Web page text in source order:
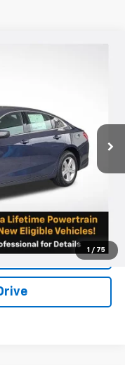
1 / 75
Offer